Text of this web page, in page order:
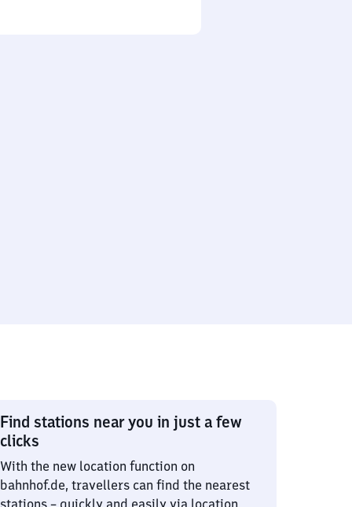
Find stations near you in just a few
clicks
With the new location function on
bahnhof.de, travellers can find the nearest
stations – quickly and easily via location